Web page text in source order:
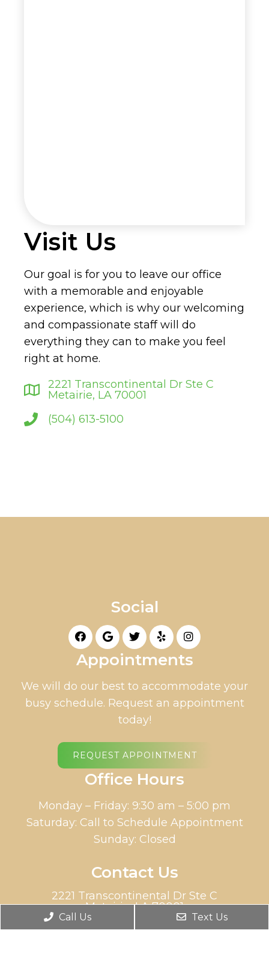
Visit Us
Our goal is for you to leave our office
with a memorable and enjoyable
experience, which is why our welcoming
and compassionate staff will do
everything they can to make you feel
right at home.
2221 Transcontinental Dr Ste C
Metairie, LA 70001
(504) 613-5100
Social
Appointments
We will do our best to accommodate your
busy schedule. Request an appointment
today!
REQUEST APPOINTMENT
Office Hours
Monday – Friday: 9:30 am – 5:00 pm
Saturday: Call to Schedule Appointment
Sunday: Closed
Contact Us
2221 Transcontinental Dr Ste C
Metairie, LA 70001
Call Us Text Us